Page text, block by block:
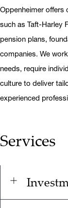
Oppenheimer
such as Taft-Harley
pension plans,
companies. We
needs, require
culture to deliver
experienced
Services